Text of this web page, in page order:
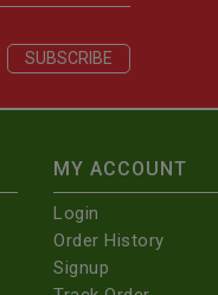
MY ACCOUNT
Login
Order History
Signup